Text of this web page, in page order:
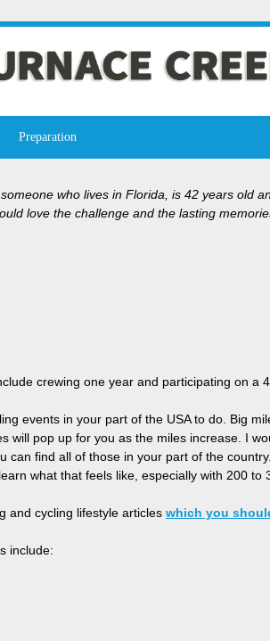
Preparation
who lives in Florida, is 42 years old
love the challenge and the lasting
crewing one year and participating on a
events in your part of the USA to do. Big
will pop up for you as the miles increase. I
can find all of those in your part of the
what that feels like, especially with 200 to
and cycling lifestyle articles which you
include: